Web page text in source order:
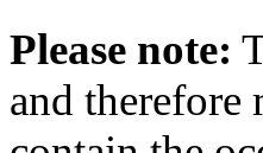
Please note:
and therefore